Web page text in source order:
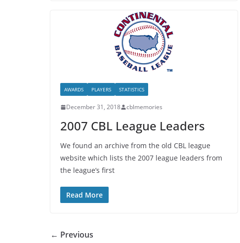
AWARDS PLAYERS STATISTICS
December 31, 2018 cblmemories
2007 CBL League Leaders
We found an archive from the old CBL league
website which lists the 2007 league leaders from
the league’s first
Read More
← Previous